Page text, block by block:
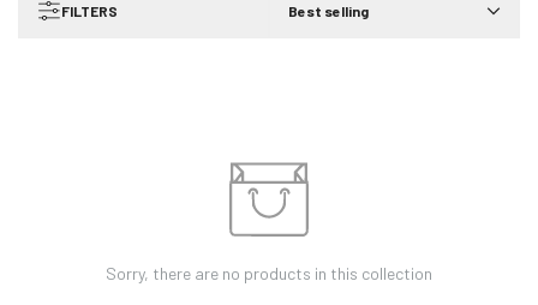
FILTERS Best selling
Sorry, there are no products in this collection